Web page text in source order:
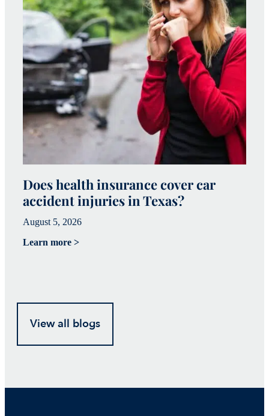
Does health insurance cover car
accident injuries in Texas?
August 5, 2026
Learn more >
View all blogs